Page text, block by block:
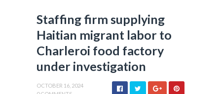
Staffing firm supplying
Haitian migrant labor to
Charleroi food factory
under investigation
OCTOBER 16, 2024